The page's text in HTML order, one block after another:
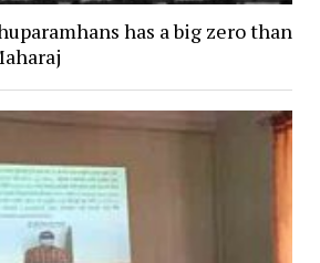
has a big zero than